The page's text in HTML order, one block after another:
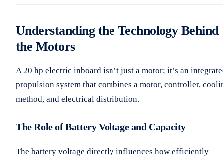
Understanding the Technology Behind
the Motors
A 20 hp electric inboard isn’t just a motor; it’s an
propulsion system that combines a motor, controller,
method, and electrical distribution.
The Role of Battery Voltage and Capacity
The battery voltage directly influences how efficiently